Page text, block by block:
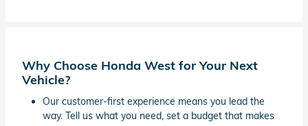
Why Choose Honda West for Your Next
Vehicle?
Our customer-first experience means you lead the
way. Tell us what you need, set a budget that makes